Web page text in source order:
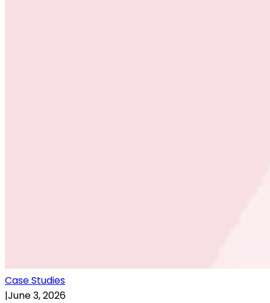
Case Studies
|June 3, 2026